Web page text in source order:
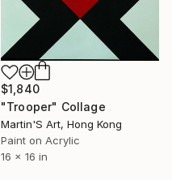
$1,840
"Trooper" Collage
Martin'S Art, Hong Kong
Paint on Acrylic
16 x 16 in